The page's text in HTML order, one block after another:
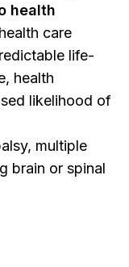
health
care
life-
health
likelihood of
multiple
brain or spinal